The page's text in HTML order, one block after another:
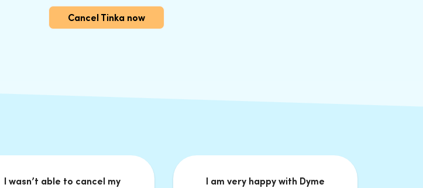
Cancel Tinka now
I wasn’t able to cancel my
I am very happy with Dyme